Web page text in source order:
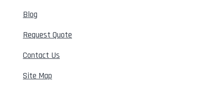
Blog
Request Quote
Contact Us
Site Map